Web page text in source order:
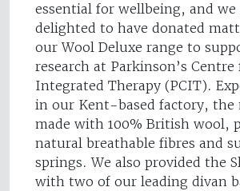
essential for wellbeing, and we
delighted to have donated
our Wool Deluxe range to
research at Parkinson’s Centre
Integrated Therapy (PCIT).
in our Kent-based factory, the
made with 100% British wool,
natural breathable fibres and
springs. We also provided the
with two of our leading divan